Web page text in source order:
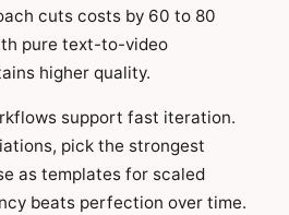
cuts costs by 60 to 80
pure text-to-video
higher quality.
support fast iteration.
pick the strongest
as templates for scaled
beats perfection over time.